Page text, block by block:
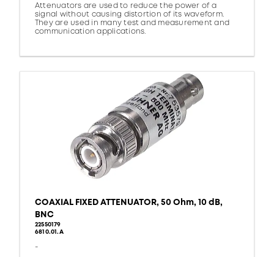
Attenuators are used to reduce the power of a
signal without causing distortion of its waveform.
They are used in many test and measurement and
communication applications.
COAXIAL FIXED ATTENUATOR, 50 Ohm, 10 dB,
BNC
22550179
6810.01.A
-